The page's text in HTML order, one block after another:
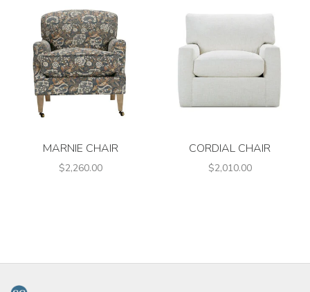
MARNIE CHAIR
$2,260.00
CORDIAL CHAIR
$2,010.00